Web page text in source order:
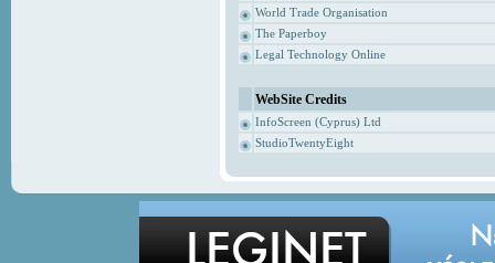
World Trade Organisation
The Paperboy
Legal Technology Online
WebSite Credits
InfoScreen (Cyprus) Ltd
StudioTwentyEight